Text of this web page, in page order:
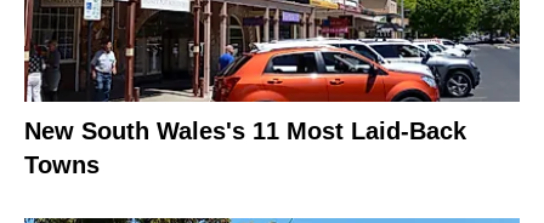
New South Wales's 11 Most Laid-Back
Towns